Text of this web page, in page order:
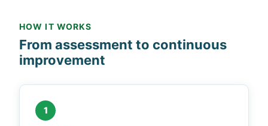
HOW IT WORKS
From assessment to continuous
improvement
1